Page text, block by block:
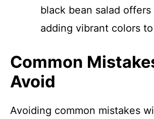
black bean salad
adding vibrant colors
Common
Avoid
Avoiding common mistakes